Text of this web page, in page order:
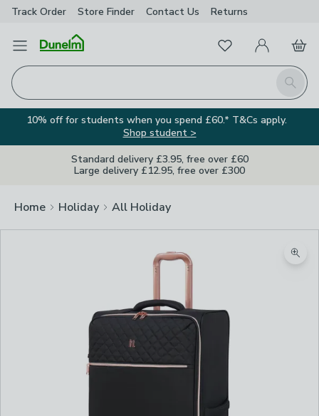
Track Order Store Finder Contact Us Returns
Open Menu
Search
FavouritesMy Account
Basket
10% off for students when you spend £60.* T&Cs apply.
Shop student >
Standard delivery £3.95, free over £60
Large delivery £12.95, free over £300
Home Holiday All Holiday